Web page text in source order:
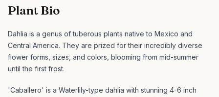
Plant Bio
Dahlia is a genus of tuberous plants native to Mexico and
Central America. They are prized for their incredibly diverse
flower forms, sizes, and colors, blooming from mid-summer
until the first frost.
'Caballero' is a Waterlily-type dahlia with stunning 4-6 inch